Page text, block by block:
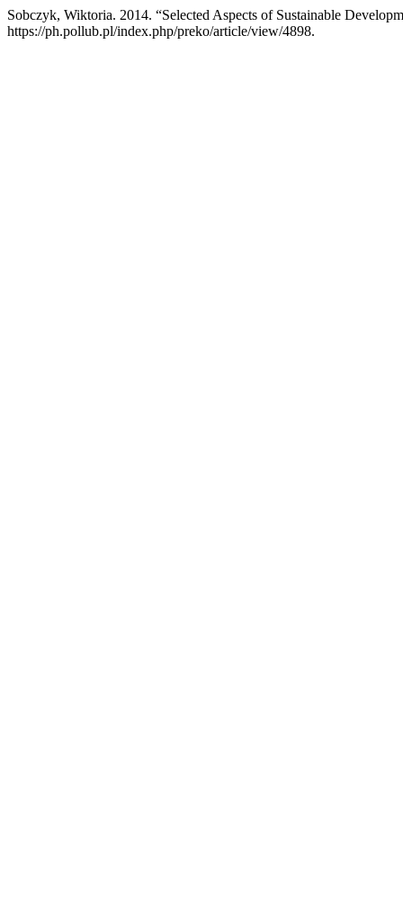
Sobczyk, Wiktoria. 2014. “Selected Aspects of Sustainable
https://ph.pollub.pl/index.php/preko/article/view/4898.